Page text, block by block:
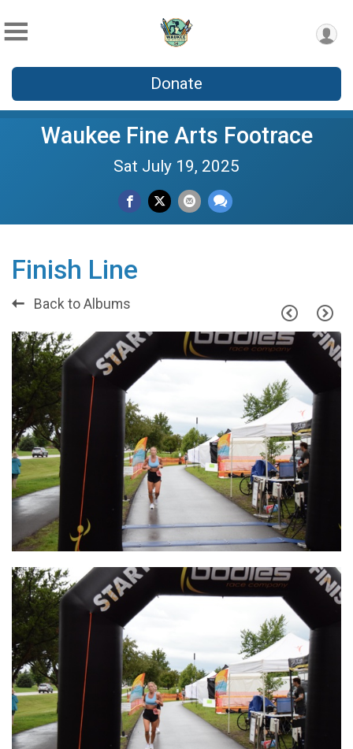
Donate
Waukee Fine Arts Footrace
Sat July 19, 2025
Finish Line
Back to Albums